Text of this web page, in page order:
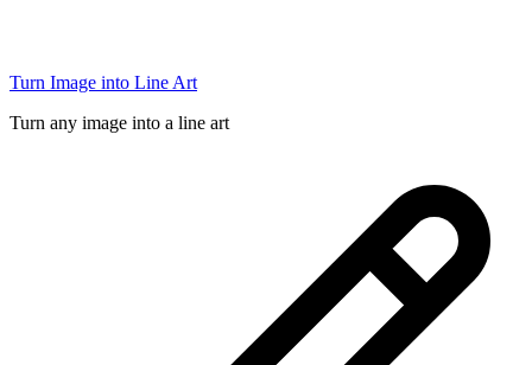
Turn Image into Line Art
Turn any image into a line art